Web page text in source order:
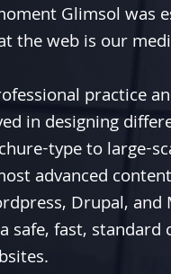
Glimsolwas
the web is our
practice
in designing
type to large-
advanced
, Drupal, and
safe, fast,